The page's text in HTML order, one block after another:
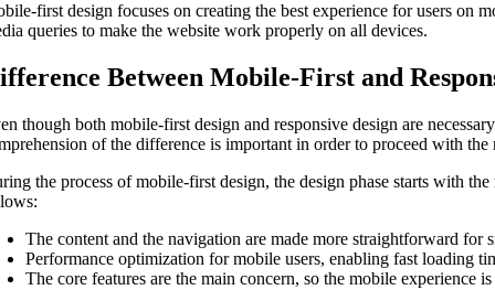
first design focuses on creating the best experience for users on
queries to make the website work properly on all devices.
Between Mobile-First and
though both mobile-first design and responsive design are
of the difference is important in order to proceed with
the process of mobile-first design, the design phase starts with
The content and the navigation are made more straightforward for
Performance optimization for mobile users, enabling fast loading
The core features are the main concern, so the mobile experience